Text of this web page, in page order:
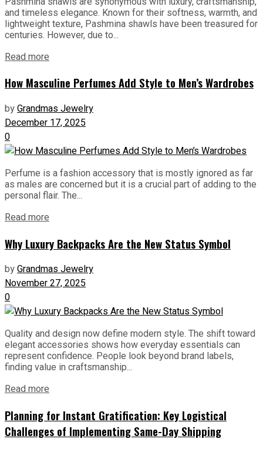
and timeless elegance. Known for their softness, warmth, and
lightweight texture, Pashmina shawls have been treasured for
centuries. However, due to...
Read more
How Masculine Perfumes Add Style to Men’s Wardrobes
byGrandmas Jewelry
December 17, 2025
0
Perfume is a fashion accessory that is mostly ignored as far
as males are concerned but it is a crucial part of adding to the
personal flair. The...
Read more
Why Luxury Backpacks Are the New Status Symbol
byGrandmas Jewelry
November 27, 2025
0
Quality and design now define modern style. The shift toward
elegant accessories shows how everyday essentials can
represent confidence. People look beyond brand labels,
finding value in craftsmanship...
Read more
Planning for Instant Gratification: Key Logistical
Challenges of Implementing Same-Day Shipping